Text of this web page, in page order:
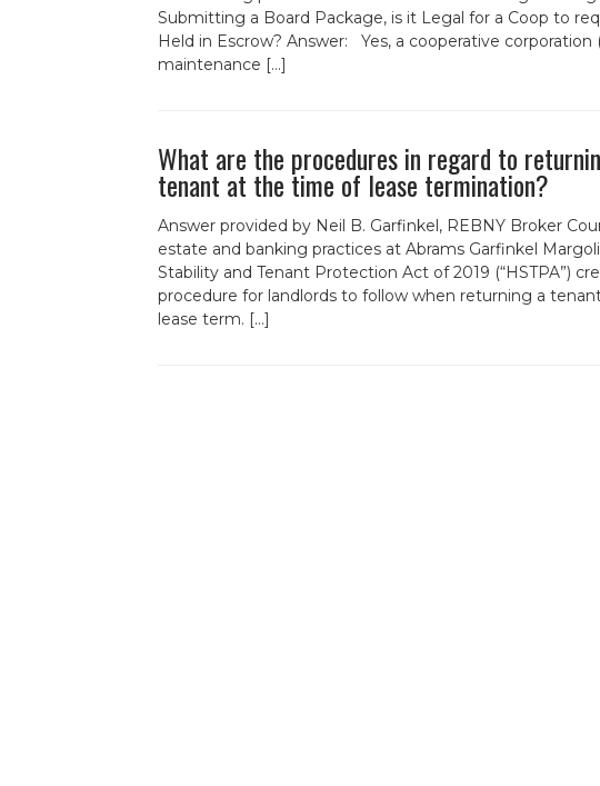
Submitting a Board Package, is it Legal for a Coop to
Held in Escrow? Answer: Yes, a cooperative corporation
maintenance […]
What are the procedures in regard to
tenant at the time of lease termination?
Answer provided by Neil B. Garfinkel, REBNY Broker
estate and banking practices at Abrams Garfinkel
Stability and Tenant Protection Act of 2019 (“HSTPA”)
procedure for landlords to follow when returning a
lease term. […]